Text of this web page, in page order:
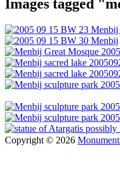
Images tagged
Copyright © 2026